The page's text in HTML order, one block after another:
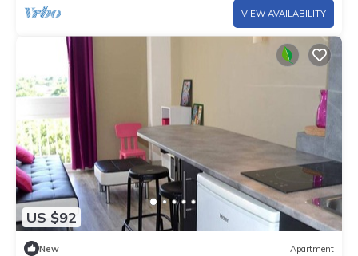
VIEW AVAILABILITY
US $92
New Apartment